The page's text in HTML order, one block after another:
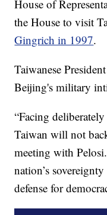
House of
the House to visit
Gingrich in 1997.
Taiwanese
Beijing's military
“Facing
Taiwan will not
meeting with
nation’s
defense for